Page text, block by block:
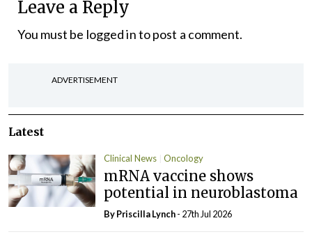
Leave a Reply
You must be logged into post a comment.
ADVERTISEMENT
Latest
Clinical News Oncology
mRNA vaccine shows
potential in neuroblastoma
ByPriscilla Lynch- 27th Jul 2026